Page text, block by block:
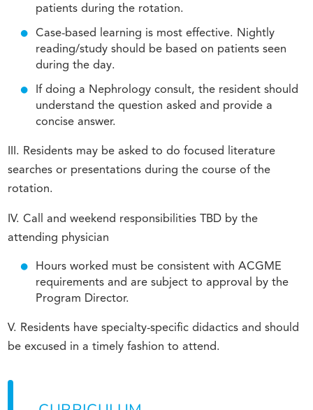
patients during the rotation.
Case-based learning is most effective. Nightly
reading/study should be based on patients seen
during the day.
If doing a Nephrology consult, the resident should
understand the question asked and provide a
concise answer.
III. Residents may be asked to do focused literature
searches or presentations during the course of the
rotation.
IV. Call and weekend responsibilities TBD by the
attending physician
Hours worked must be consistent with ACGME
requirements and are subject to approval by the
Program Director.
V. Residents have specialty-specific didactics and should
be excused in a timely fashion to attend.